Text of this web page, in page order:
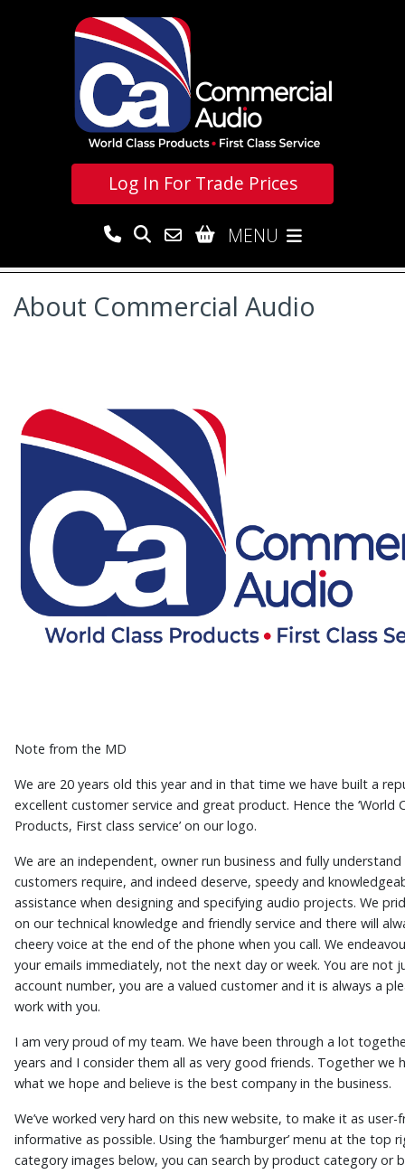
Log In For Trade Prices
MENU
About Commercial Audio
Note from the MD
We are 20 years old this year and in that time we have built a
excellent customer service and great product. Hence the ‘World
Products, First class service’ on our logo.
We are an independent, owner run business and fully
customers require, and indeed deserve, speedy and
assistance when designing and specifying audio projects. We
on our technical knowledge and friendly service and there will
cheery voice at the end of the phone when you call. We
your emails immediately, not the next day or week. You are not
account number, you are a valued customer and it is always a
work with you.
I am very proud of my team. We have been through a lot
years and I consider them all as very good friends. Together we
what we hope and believe is the best company in the business.
We’ve worked very hard on this new website, to make it as user-
informative as possible. Using the ‘hamburger’ menu at the top
category images below, you can search by product category or